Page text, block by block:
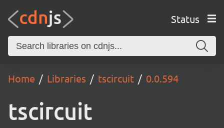
Status
Home Libraries tscircuit 0.0.594
tscircuit